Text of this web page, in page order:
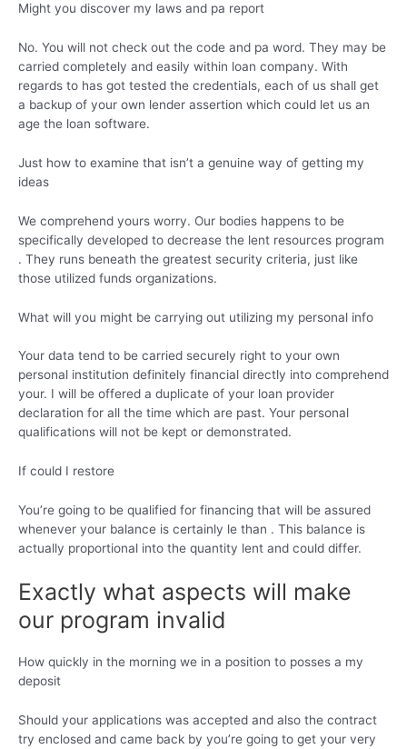
Might you discover my laws and pa report
No. You will not check out the code and pa word. They may be
carried completely and easily within loan company. With
regards to has got tested the credentials, each of us shall get
a backup of your own lender assertion which could let us an
age the loan software.
Just how to examine that isn’t a genuine way of getting my
ideas
We comprehend yours worry. Our bodies happens to be
specifically developed to decrease the lent resources program
. They runs beneath the greatest security criteria, just like
those utilized funds organizations.
What will you might be carrying out utilizing my personal info
Your data tend to be carried securely right to your own
personal institution definitely financial directly into comprehend
your. I will be offered a duplicate of your loan provider
declaration for all the time which are past. Your personal
qualifications will not be kept or demonstrated.
If could I restore
You’re going to be qualified for financing that will be assured
whenever your balance is certainly le than . This balance is
actually proportional into the quantity lent and could differ.
Exactly what aspects will make
our program invalid
How quickly in the morning we in a position to posses a my
deposit
Should your applications was accepted and also the contract
try enclosed and came back by you’re going to get your very